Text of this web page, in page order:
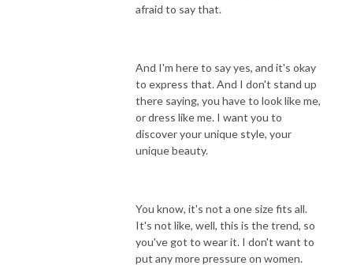
afraid to say that.
And I'm here to say yes, and it's okay
to express that. And I don't stand up
there saying, you have to look like me,
or dress like me. I want you to
discover your unique style, your
unique beauty.
You know, it's not a one size fits all.
It's not like, well, this is the trend, so
you've got to wear it. I don't want to
put any more pressure on women.